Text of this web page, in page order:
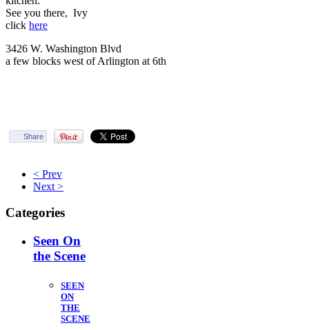
See you there, Ivy
click here
3426 W. Washington Blvd
a few blocks west of Arlington at 6th
Share
< Prev
Next >
Categories
Seen On
the Scene
SEEN
ON
THE
SCENE